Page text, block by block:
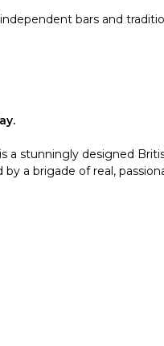
bars and
a stunningly designed
a brigade of real,